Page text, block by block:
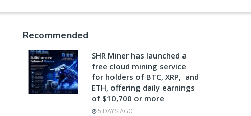
Recommended
SHR Miner has launched a
free cloud mining service
for holders of BTC, XRP, and
ETH, offering daily earnings
of $10,700 or more
5 DAYS AGO